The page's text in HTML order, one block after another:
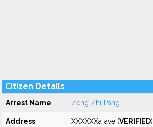
Citizen Details
Arrest Name Zeng Zhi Pang
Address XXXXXXa ave (VERIFIED)